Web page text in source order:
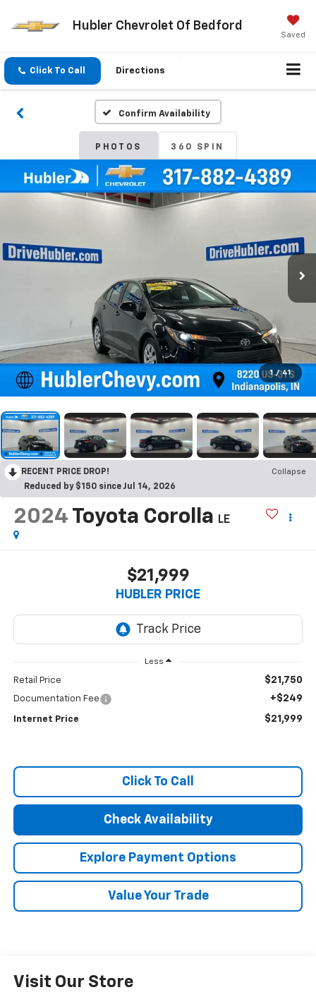
Hubler Chevrolet Of Bedford
Saved
Click To Call Directions
Confirm Availability
PHOTOS 360 SPIN
1 / 41
RECENT PRICE DROP!
Collapse
Reduced by $150 since Jul 14, 2026
2024 Toyota Corolla LE
$21,999
HUBLER PRICE
Less
Retail Price $21,750
Documentation Fee +$249
Internet Price $21,999
Click To Call
Check Availability
Explore Payment Options
Value Your Trade
Visit Our Store